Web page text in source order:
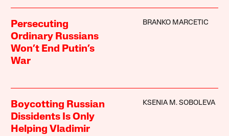
Persecuting
Ordinary Russians
Won’t End Putin’s
War
BRANKO MARCETIC
Boycotting Russian
Dissidents Is Only
Helping Vladimir
KSENIA M. SOBOLEVA